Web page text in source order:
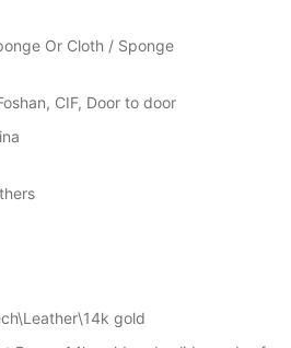
Or Cloth / Sponge
CIF, Door to door
gold